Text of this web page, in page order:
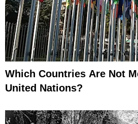
Which Countries Are Not
United Nations?